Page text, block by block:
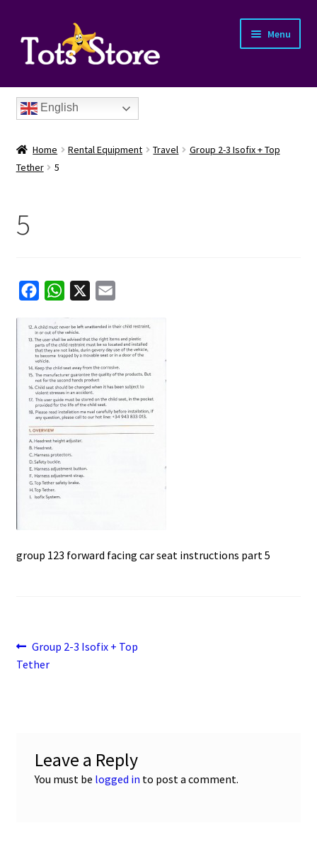
Menu
English
Home Rental Equipment Travel
Group 2-3 Isofix + Top
Tether
5
5
c
e
b
o
o
k
a
t
s
A
p
p
a
i
l
group 123 forward facing car seat instructions part 5
Post
navigation
Previous
post:
Group 2-3 Isofix + Top
Tether
Leave a Reply
You must be logged in to post a comment.